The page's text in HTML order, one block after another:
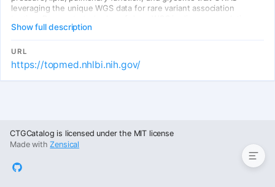
leveraging the unique WGS data for rare variant association
for fine-mapping and identifying causal variants. Multi-ancestry
meta-analyses improved fine-mapping resolution at loci with
divergent LD patterns.
Show full description
URL
https://topmed.nhlbi.nih.gov/
CTGCatalog is licensed under the MIT license
Made withZensical